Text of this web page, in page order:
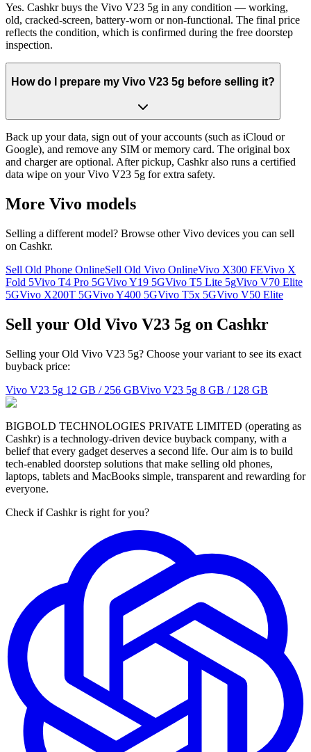
Yes. Cashkr buys the Vivo V23 5g in any condition — working,
old, cracked-screen, battery-worn or non-functional. The final price
reflects the condition, which is confirmed during the free doorstep
inspection.
How do I prepare my Vivo V23 5g before selling it?
Back up your data, sign out of your accounts (such as iCloud or
Google), and remove any SIM or memory card. The original box
and charger are optional. After pickup, Cashkr also runs a certified
data wipe on your Vivo V23 5g for extra safety.
More Vivo models
Selling a different model? Browse otherVivo devices you can sell
on Cashkr.
Sell Old Phone OnlineSell Old Vivo OnlineVivo X300 FEVivo X
Fold 5Vivo T4 Pro 5GVivo Y19 5GVivo T5 Lite 5gVivo V70 Elite
5GVivo X200T 5GVivo Y400 5GVivo T5x 5GVivo V50 Elite
Sell your Old Vivo V23 5g on Cashkr
Selling your Old Vivo V23 5g? Choose your variant to see its exact
buyback price:
Vivo V23 5g 12 GB / 256 GBVivo V23 5g 8 GB / 128 GB
BIGBOLD TECHNOLOGIES PRIVATE LIMITED (operating as
Cashkr) is a technology-driven device buyback company, with a
belief that every gadget deserves a second life. Our aim is to build
tech-enabled doorstep solutions that make selling old phones,
laptops, tablets and MacBooks simple, transparent and rewarding for
everyone.
Check if Cashkr is right for you?